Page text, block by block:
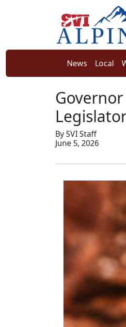
News Local
By SVI Staff
June 5, 2026